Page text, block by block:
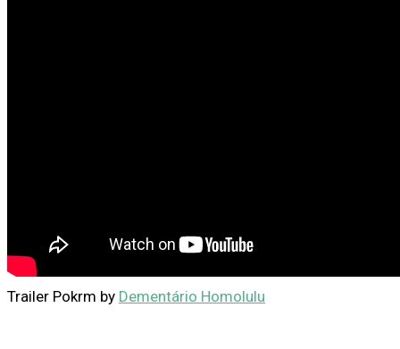
Trailer Pokrm by Dementário Homolulu